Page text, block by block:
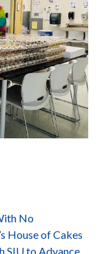
No
House of Cakes
SIU to Advance